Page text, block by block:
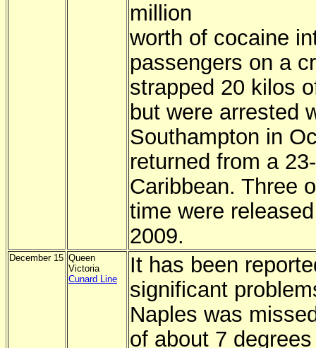
million
worth of cocaine
passengers on a
strapped 20 kilos
but were arrested
Southampton in
returned from a
Caribbean. Three
time were
2009.
December 15 Queen
Victoria
Cunard Line
It has been
significant
Naples was
of about 7